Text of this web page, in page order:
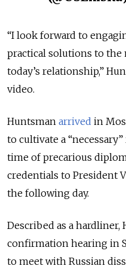
“I look forward to
practical solutions to the
today’s relationship,”
video.
Huntsman arrived in
to cultivate a
time of precarious
credentials to President
the following day.
Described as a hardliner,
confirmation hearing in
to meet with Russian